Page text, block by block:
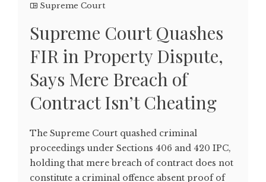
Supreme Court
Supreme Court Quashes
FIR in Property Dispute,
Says Mere Breach of
Contract Isn’t Cheating
The Supreme Court quashed criminal
proceedings under Sections 406 and 420 IPC,
holding that mere breach of contract does not
constitute a criminal offence absent proof of